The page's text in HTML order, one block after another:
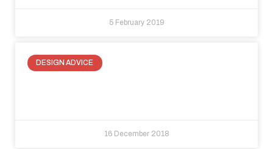
5 February 2019
DESIGN ADVICE
16 December 2018